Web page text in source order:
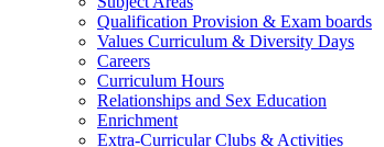
Qualification Provision & Exam boards
Values Curriculum & Diversity Days
Careers
Curriculum Hours
Relationships and Sex Education
Enrichment
Extra-Curricular Clubs & Activities